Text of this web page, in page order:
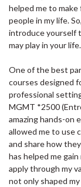
helped me to
people in my life.
introduce yourself
may play in your life.
One of the best
courses designed
professional
MGMT *2500
amazing hands-on
allowed me to use
and share how
has helped me
apply through my
not only shaped